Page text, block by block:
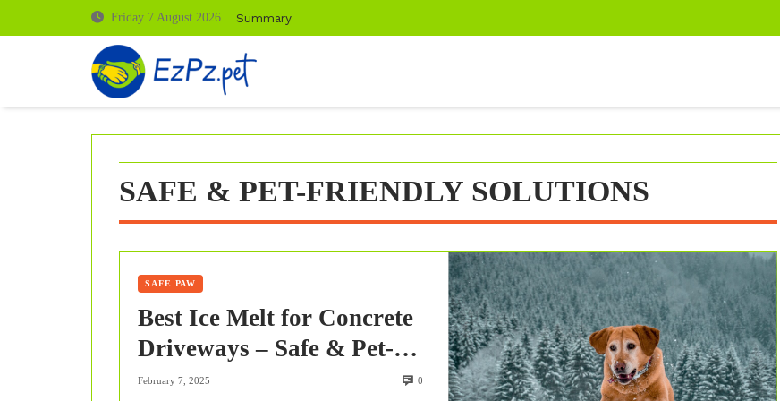
Friday 7 August 2026 Summary
SAFE & PET-FRIENDLY SOLUTIONS
SAFE PAW
Best Ice Melt for Concrete
Driveways – Safe & Pet-
Friendly Solutions
February 7, 2025 0